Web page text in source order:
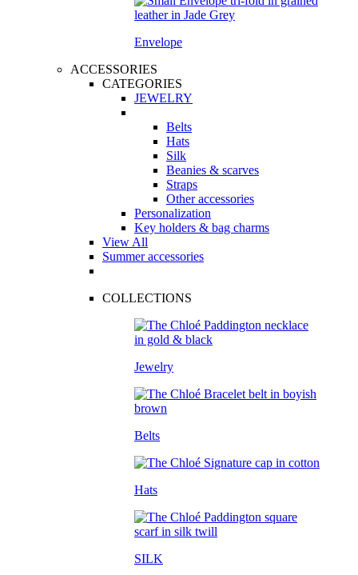
Envelope
ACCESSORIES
CATEGORIES
JEWELRY
Belts
Hats
Silk
Beanies & scarves
Straps
Other accessories
Personalization
Key holders & bag charms
View All
Summer accessories
COLLECTIONS
Jewelry
Belts
Hats
SILK